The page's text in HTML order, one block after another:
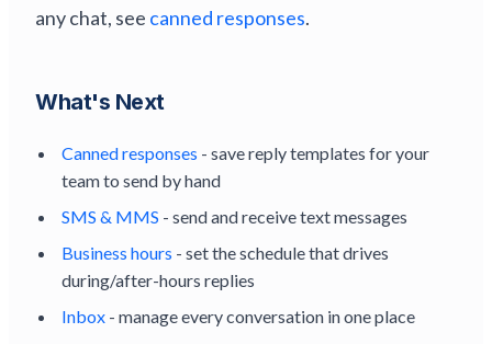
any chat, see canned responses.
What's Next
Canned responses - save reply templates for your
team to send by hand
SMS & MMS - send and receive text messages
Business hours - set the schedule that drives
during/after-hours replies
Inbox - manage every conversation in one place